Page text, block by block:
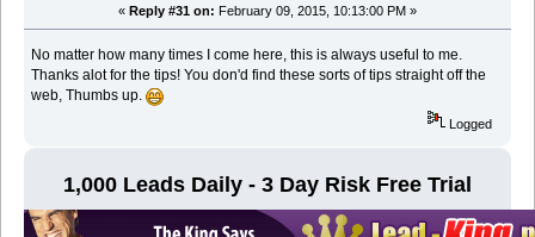
« Reply #31 on: February 09, 2015, 10:13:00 PM »
No matter how many times I come here, this is always useful to me.
Thanks alot for the tips! You don'd find these sorts of tips straight off the
web, Thumbs up.
Logged
1,000 Leads Daily - 3 Day Risk Free Trial